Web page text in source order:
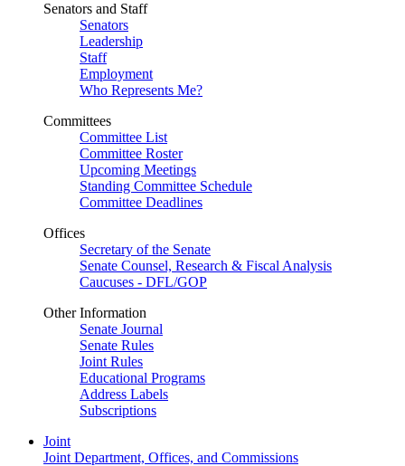
Senators and Staff
Senators
Leadership
Staff
Employment
Who Represents Me?
Committees
Committee List
Committee Roster
Upcoming Meetings
Standing Committee Schedule
Committee Deadlines
Offices
Secretary of the Senate
Senate Counsel, Research & Fiscal Analysis
Caucuses - DFL/GOP
Other Information
Senate Journal
Senate Rules
Joint Rules
Educational Programs
Address Labels
Subscriptions
Joint
Joint Department, Offices, and Commissions